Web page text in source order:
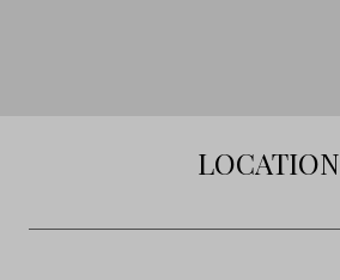
LOCATION